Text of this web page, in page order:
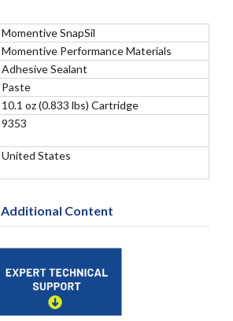
Momentive SnapSil
Momentive Performance Materials
Adhesive Sealant
Paste
10.1 oz (0.833 lbs) Cartridge
9353
United States
Additional Content